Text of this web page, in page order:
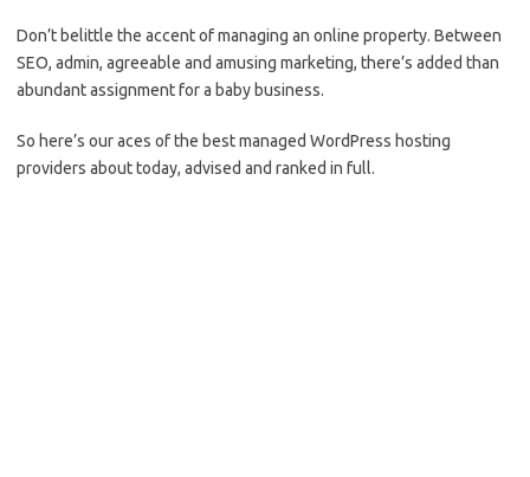
Don’t belittle the accent of managing an online property. Between
SEO, admin, agreeable and amusing marketing, there’s added than
abundant assignment for a baby business.
So here’s our aces of the best managed WordPress hosting
providers about today, advised and ranked in full.